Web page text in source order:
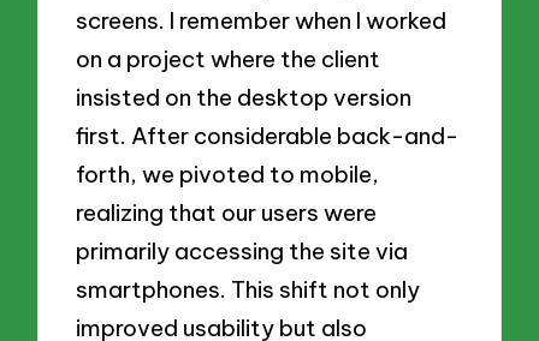
screens. I remember when I worked
on a project where the client
insisted on the desktop version
first. After considerable back-and-
forth, we pivoted to mobile,
realizing that our users were
primarily accessing the site via
smartphones. This shift not only
improved usability but also